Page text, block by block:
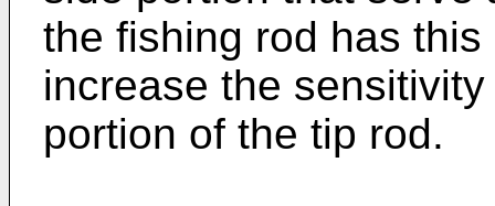
the fishing rod has
increase the
portion of the tip rod.